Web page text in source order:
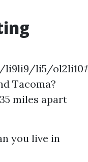
li5/
Tacoma?
miles apart
you live in